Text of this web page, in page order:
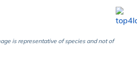
is representative of species and not of